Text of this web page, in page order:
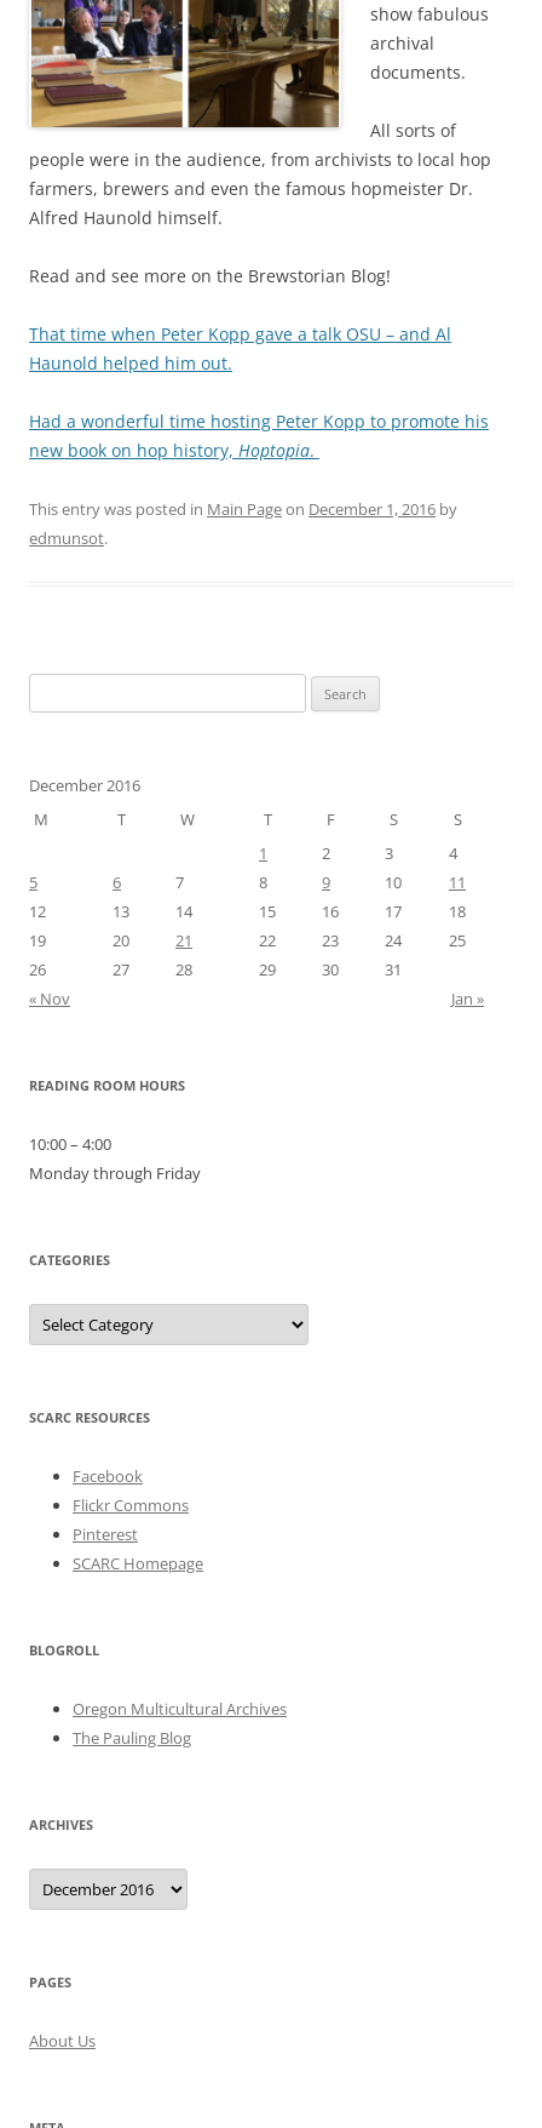
show fabulous
archival
documents.
All sorts of
people were in the audience, from archivists to local hop
farmers, brewers and even the famous hopmeister Dr.
Alfred Haunold himself.
Read and see more on the Brewstorian Blog!
That time when Peter Kopp gave a talk OSU – and Al
Haunold helped him out.
Had a wonderful time hosting Peter Kopp to promote his
new book on hop history, Hoptopia.
This entry was posted in Main Pageon December 1, 2016 by
edmunsot.
for:
December 2016
M
T W T F S
S
1
2 3
4
5
6 7 8 9 10
11
12
13 14 15 16 17
18
19
20 21 22 23 24
25
26
27 28 29 30
31
« Nov
Jan »
READING ROOM HOURS
10:00 – 4:00
Monday through Friday
CATEGORIES
Categories
SCARC RESOURCES
Facebook
Flickr Commons
Pinterest
SCARC Homepage
BLOGROLL
Oregon Multicultural Archives
The Pauling Blog
ARCHIVES
Archives
PAGES
About Us